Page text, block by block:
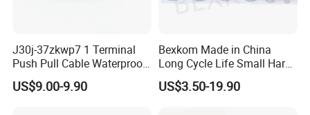
J30j-37zkwp7 1 Terminal
Push Pull Cable Waterproof
Pin RF Power Electrical
Female Wire Harness Plug
US$9.00-9.90
Bexkom Made in China
Long Cycle Life Small Harsh
Environment Used EMC
Shielding Circular Connector
US$3.50-19.90